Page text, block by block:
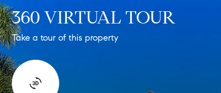
360 VIRTUAL TOUR
Take a tour of this property